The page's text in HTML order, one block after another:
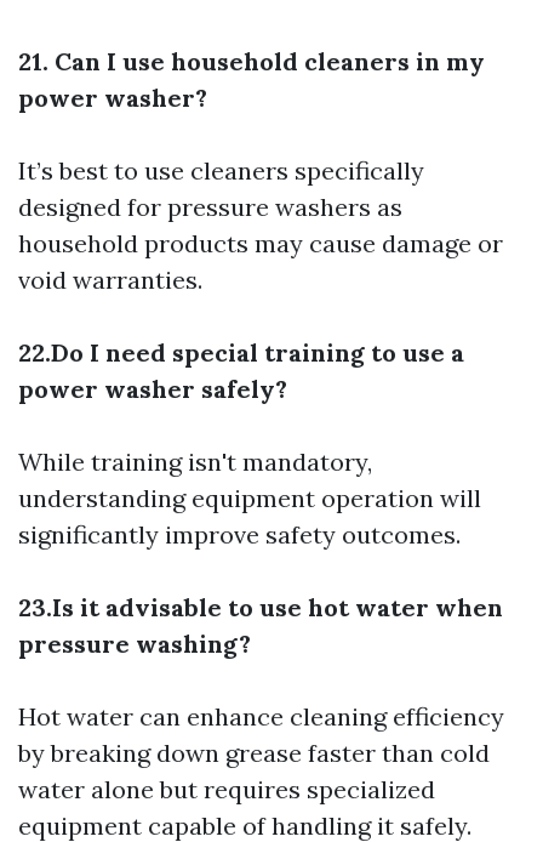
21. Can I use household cleaners in my
power washer?
It’s best to use cleaners specifically
designed for pressure washers as
household products may cause damage or
void warranties.
22.Do I need special training to use a
power washer safely?
While training isn't mandatory,
understanding equipment operation will
significantly improve safety outcomes.
23.Is it advisable to use hot water when
pressure washing?
Hot water can enhance cleaning efficiency
by breaking down grease faster than cold
water alone but requires specialized
equipment capable of handling it safely.